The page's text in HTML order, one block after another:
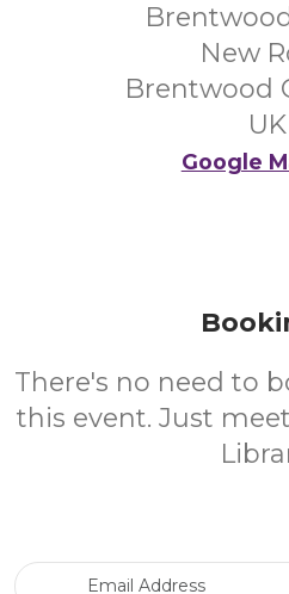
New
Brentwood
UK
Google
There's no need to
this event. Just